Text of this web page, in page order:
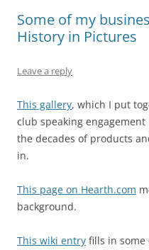
Some of my
History in Pictures
Leave a reply
This gallery, which I put
club speaking
the decades of products
in.
This page on Hearth.com
background.
This wiki entry fills in some